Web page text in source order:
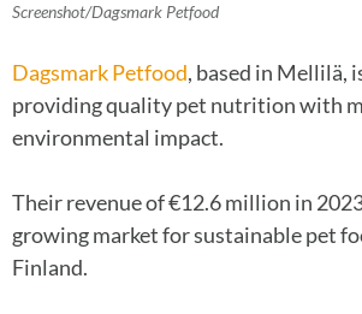
Screenshot/Dagsmark Petfood
Dagsmark Petfood, based in Mellilä,
providing quality pet nutrition with
environmental impact.
Their revenue of €12.6 million in
growing market for sustainable pet
Finland.